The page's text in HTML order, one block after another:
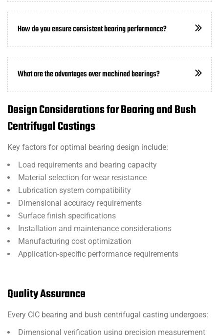
How do you ensure consistent bearing performance?
What are the advantages over machined bearings?
Design Considerations for Bearing and Bush
Centrifugal Castings
Key factors for optimal bearing design include:
Load requirements and bearing capacity
Material selection for wear resistance
Lubrication system compatibility
Dimensional accuracy requirements
Surface finish specifications
Installation and maintenance considerations
Manufacturing cost optimization
Application-specific performance requirements
Quality Assurance
Every CIC bearing and bush centrifugal casting undergoes:
Dimensional verification using precision measurement